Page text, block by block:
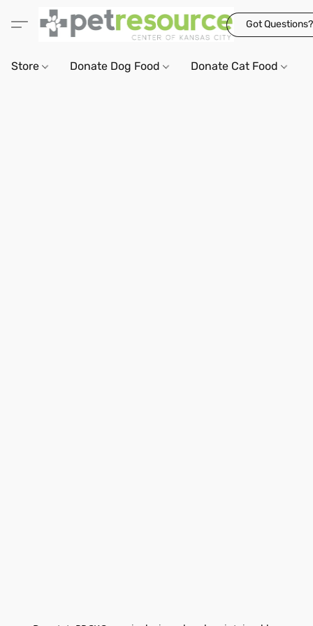
Got Questions?
Store Donate Dog Food Donate Cat Food